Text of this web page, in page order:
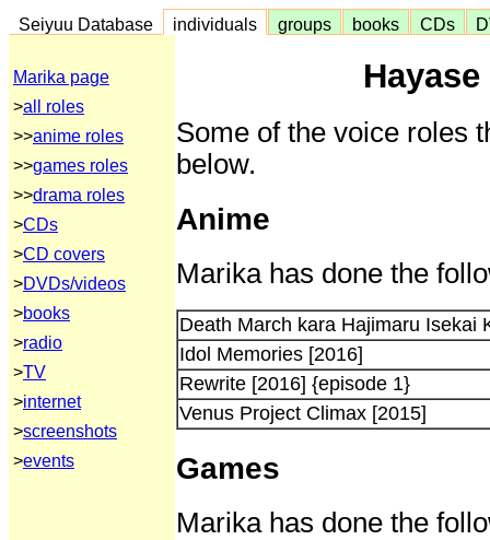
Seiyuu Database individuals groups books CDs
Marika page
>all roles
>>anime roles
>>games roles
>>drama roles
>CDs
>CD covers
>DVDs/videos
>books
>radio
>TV
>internet
>screenshots
>events
Some of the voice roles
below.
Anime
Marika has done the
Death March kara Hajimaru Isekai
Idol Memories [2016]
Rewrite [2016] {episode 1}
Venus Project Climax [2015]
Games
Marika has done the